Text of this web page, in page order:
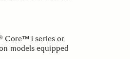
Core™ i series or
models equipped